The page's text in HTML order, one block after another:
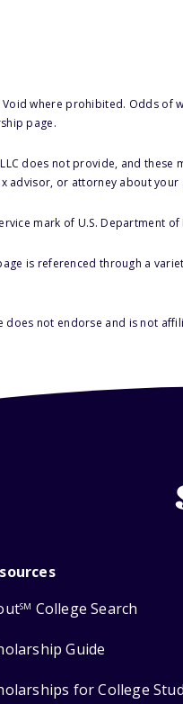
where prohibited. Odds of
page.
LLC does not provide, and
advisor, or attorney about your
mark of U.S. Department of
is referenced through a
does not endorse and is not
SM College Search
Guide
for College